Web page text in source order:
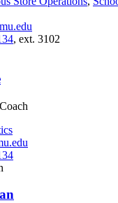
, ext. 3102